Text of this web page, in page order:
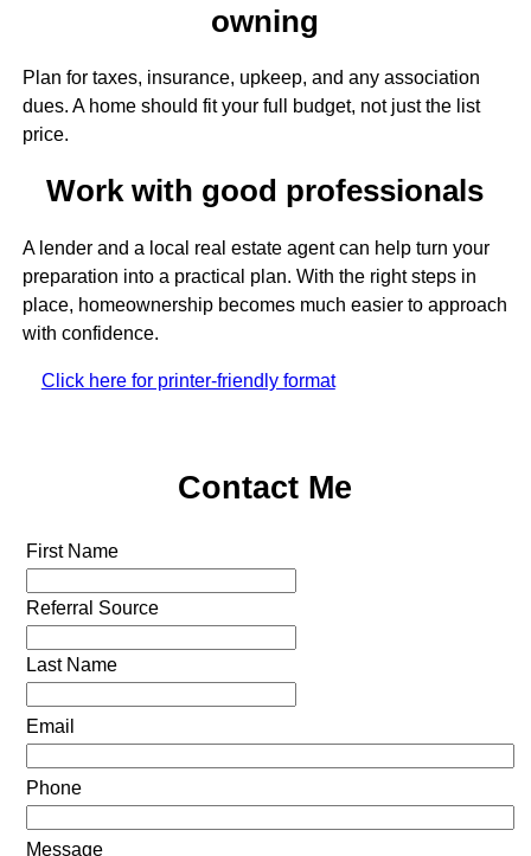
owning
Plan for taxes, insurance, upkeep, and any association
dues. A home should fit your full budget, not just the list
price.
Work with good professionals
A lender and a local real estate agent can help turn your
preparation into a practical plan. With the right steps in
place, homeownership becomes much easier to approach
with confidence.
Click here for printer-friendly format
Contact Me
First Name
Referral Source
Last Name
Email
Phone
Message